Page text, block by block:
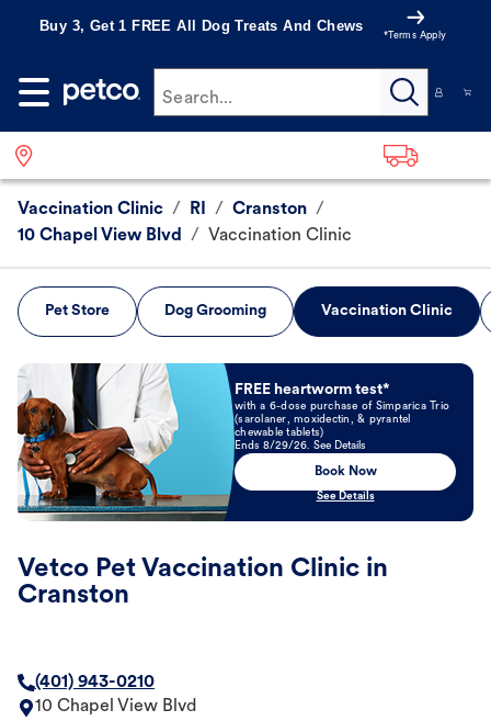
Buy 3, Get 1 FREE All Dog Treats And Chews
*Terms Apply
Search...
Vaccination Clinic / RI / Cranston /
10 Chapel View Blvd
/ Vaccination Clinic
Pet Store Dog Grooming Vaccination Clinic
Book Now
FREE heartworm test*
with a 6-dose purchase of Simparica Trio
(sarolaner, moxidectin, & pyrantel
chewable tablets)
Ends 8/29/26. See Details
Book Now
See Details
Vetco Pet Vaccination Clinic in
Cranston
(401) 943-0210
10 Chapel View Blvd